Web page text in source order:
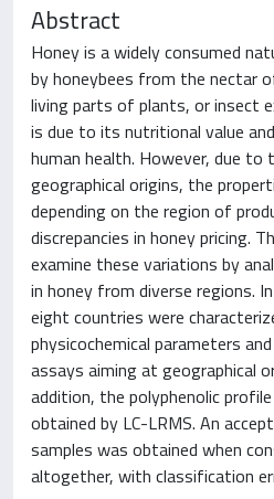
Abstract
Honey is a widely consumed
by honeybees from the nectar
living parts of plants, or insect
is due to its nutritional value
human health. However, due to
geographical origins, the
depending on the region of
discrepancies in honey pricing.
examine these variations by
in honey from diverse regions.
eight countries were
physicochemical parameters
assays aiming at geographical
addition, the polyphenolic
obtained by LC-LRMS. An
samples was obtained when
altogether, with classification